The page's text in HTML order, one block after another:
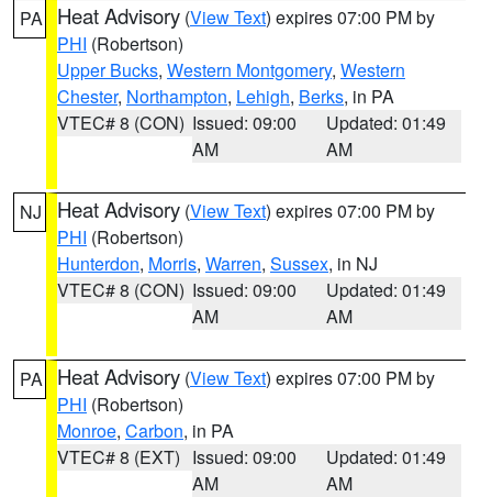
PA Heat Advisory (View Text) expires 07:00 PM by
PHI (Robertson)
Upper Bucks, Western Montgomery, Western
Chester, Northampton, Lehigh, Berks, in PA
VTEC# 8 (CON) Issued: 09:00
AM
Updated: 01:49
AM
NJ Heat Advisory (View Text) expires 07:00 PM by
PHI (Robertson)
Hunterdon, Morris, Warren, Sussex, in NJ
VTEC# 8 (CON) Issued: 09:00
AM
Updated: 01:49
AM
PA Heat Advisory (View Text) expires 07:00 PM by
PHI (Robertson)
Monroe, Carbon, in PA
VTEC# 8 (EXT) Issued: 09:00
AM
Updated: 01:49
AM